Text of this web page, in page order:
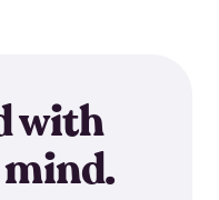
with